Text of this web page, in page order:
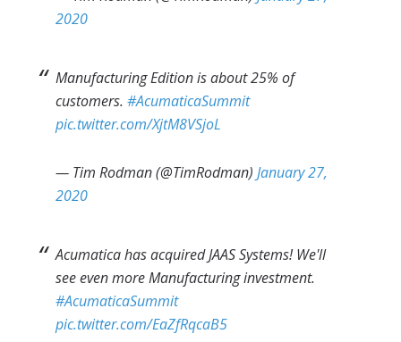
2020
Manufacturing Edition is about 25% of
customers.#AcumaticaSummit
pic.twitter.com/XjtM8VSjoL
— Tim Rodman (@TimRodman)January 27,
2020
Acumatica has acquired JAAS Systems! We'll
see even more Manufacturing investment.
#AcumaticaSummit
pic.twitter.com/EaZfRqcaB5